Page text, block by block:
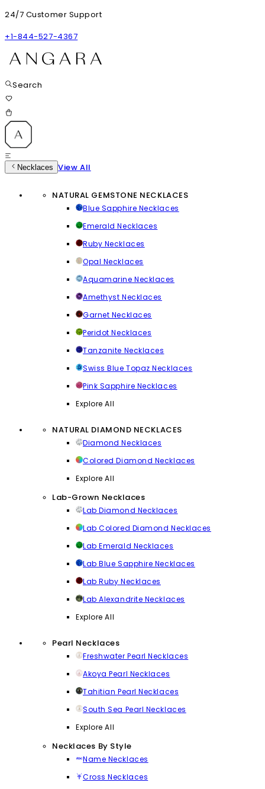
24/7 Customer Support
+1-844-527-4367
Search
Necklaces View All
NATURAL GEMSTONE NECKLACES
Blue Sapphire Necklaces
Emerald Necklaces
Ruby Necklaces
Opal Necklaces
Aquamarine Necklaces
Amethyst Necklaces
Garnet Necklaces
Peridot Necklaces
Tanzanite Necklaces
Swiss Blue Topaz Necklaces
Pink Sapphire Necklaces
Explore All
NATURAL DIAMOND NECKLACES
Diamond Necklaces
Colored Diamond Necklaces
Explore All
Lab-Grown Necklaces
Lab Diamond Necklaces
Lab Colored Diamond Necklaces
Lab Emerald Necklaces
Lab Blue Sapphire Necklaces
Lab Ruby Necklaces
Lab Alexandrite Necklaces
Explore All
Pearl Necklaces
Freshwater Pearl Necklaces
Akoya Pearl Necklaces
Tahitian Pearl Necklaces
South Sea Pearl Necklaces
Explore All
Necklaces By Style
Name Necklaces
Cross Necklaces